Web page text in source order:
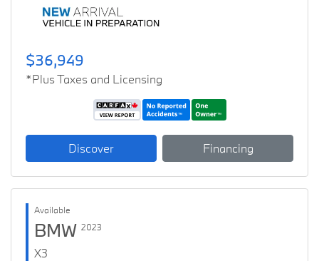
$36,949
*Plus Taxes and Licensing
Discover Financing
Available
BMW 2023
X3